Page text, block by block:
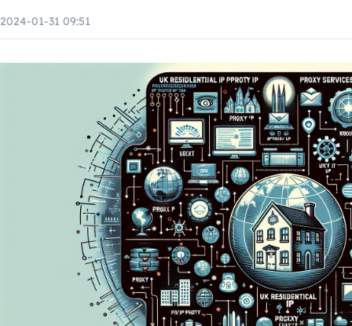
2024-01-31 09:51